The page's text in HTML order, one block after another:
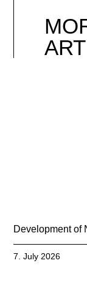
Development of
7. July 2026